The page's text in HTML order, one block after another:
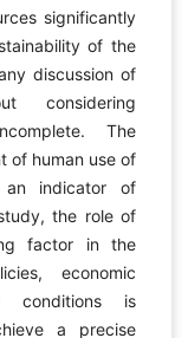
significantly
of the
discussion of
considering
The
of human use of
an indicator of
the role of
factor in the
economic
conditions is
a precise